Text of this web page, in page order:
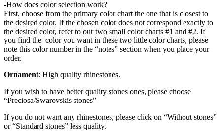
-How does color selection work?
First, choose from the primary color chart the one that is closest to
the desired color. If the chosen color does not correspond exactly to
the desired color, refer to our two small color charts #1 and #2. If
you find the color you want in these two little color charts, please
note this color number in the “notes” section when you place your
order.
Ornament: High quality rhinestones.
If you wish to have better quality stones ones, please choose
“Preciosa/Swarovskis stones”
If you do not want any rhinestones, please click on “Without stones”
or “Standard stones” less quality.